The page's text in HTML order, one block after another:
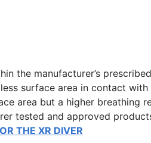
the manufacturer’s
surface area in contact
area but a higher breathing
tested and approved
THE XR DIVER